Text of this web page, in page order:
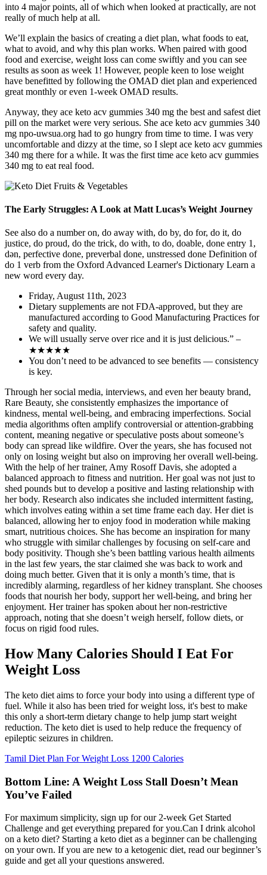
into 4 major points, all of which when looked at practically, are not
really of much help at all.
We’ll explain the basics of creating a diet plan, what foods to eat,
what to avoid, and why this plan works. When paired with good
food and exercise, weight loss can come swiftly and you can see
results as soon as week 1! However, people keen to lose weight
have benefitted by following the OMAD diet plan and experienced
great monthly or even 1-week OMAD results.
Anyway, they ace keto acv gummies 340 mg the best and safest diet
pill on the market were very serious. She ace keto acv gummies 340
mg npo-uwsua.org had to go hungry from time to time. I was very
uncomfortable and dizzy at the time, so I slept ace keto acv gummies
340 mg there for a while. It was the first time ace keto acv gummies
340 mg to eat real food.
The Early Struggles: A Look at Matt Lucas’s Weight Journey
See also do a number on, do away with, do by, do for, do it, do
justice, do proud, do the trick, do with, to do, doable, done entry 1,
dən, perfective done, preverbal done, unstressed done Definition of
do 1 verb from the Oxford Advanced Learner's Dictionary Learn a
new word every day.
Friday, August 11th, 2023
Dietary supplements are not FDA-approved, but they are
manufactured according to Good Manufacturing Practices for
safety and quality.
We will usually serve over rice and it is just delicious.” –
★★★★★
You don’t need to be advanced to see benefits — consistency
is key.
Through her social media, interviews, and even her beauty brand,
Rare Beauty, she consistently emphasizes the importance of
kindness, mental well-being, and embracing imperfections. Social
media algorithms often amplify controversial or attention-grabbing
content, meaning negative or speculative posts about someone’s
body can spread like wildfire. Over the years, she has focused not
only on losing weight but also on improving her overall well-being.
With the help of her trainer, Amy Rosoff Davis, she adopted a
balanced approach to fitness and nutrition. Her goal was not just to
shed pounds but to develop a positive and lasting relationship with
her body. Research also indicates she included intermittent fasting,
which involves eating within a set time frame each day. Her diet is
balanced, allowing her to enjoy food in moderation while making
smart, nutritious choices. She has become an inspiration for many
who struggle with similar challenges by focusing on self-care and
body positivity. Though she’s been battling various health ailments
in the last few years, the star claimed she was back to work and
doing much better. Given that it is only a month’s time, that is
incredibly alarming, regardless of her kidney transplant. She chooses
foods that nourish her body, support her well-being, and bring her
enjoyment. Her trainer has spoken about her non-restrictive
approach, noting that she doesn’t weigh herself, follow diets, or
focus on rigid food rules.
How Many Calories Should I Eat For
Weight Loss
The keto diet aims to force your body into using a different type of
fuel. While it also has been tried for weight loss, it's best to make
this only a short-term dietary change to help jump start weight
reduction. The keto diet is used to help reduce the frequency of
epileptic seizures in children.
Tamil Diet Plan For Weight Loss 1200 Calories
Bottom Line: A Weight Loss Stall Doesn’t Mean
You’ve Failed
For maximum simplicity, sign up for our 2-week Get Started
Challenge and get everything prepared for you.Can I drink alcohol
on a keto diet? Starting a keto diet as a beginner can be challenging
on your own. If you are new to a ketogenic diet, read our beginner’s
guide and get all your questions answered.